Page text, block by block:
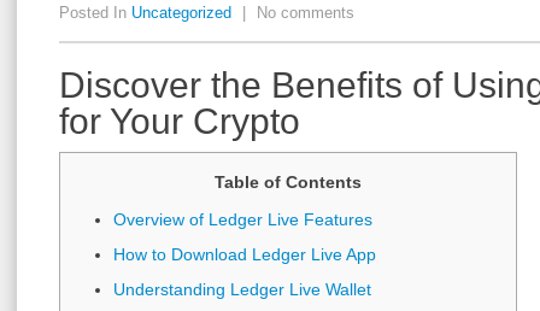
Posted In Uncategorized No comments
Discover the Benefits of
for Your Crypto
Table of Contents
Overview of Ledger Live Features
How to Download Ledger Live App
Understanding Ledger Live Wallet